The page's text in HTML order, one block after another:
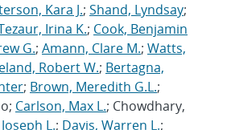
Kara J.; Shand, Lyndsay;
Irina K.; Cook, Benjamin
G.; Amann, Clare M.; Watts,
Robert W.; Bertagna,
; Brown, Meredith G.L.;
Carlson, Max L.; Chowdhary,
L.; Davis, Warren L.;